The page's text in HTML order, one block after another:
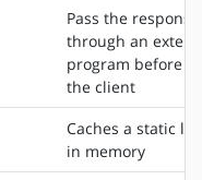
Pass the
through an
program before
the client
Caches a static
in memory